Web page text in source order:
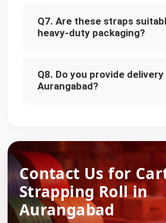
Q7. Are these straps
heavy-duty packaging?
Q8. Do you provide
Aurangabad?
Contact Us for
Strapping Roll in
Aurangabad